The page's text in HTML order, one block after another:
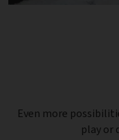
Even more
play or